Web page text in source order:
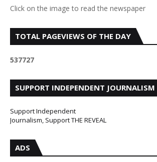
Click on the image to read the newspaper
TOTAL PAGEVIEWS OF THE DAY
537727
SUPPORT INDEPENDENT JOURNALISM
Support Independent
Journalism, Support THE REVEAL
ADS